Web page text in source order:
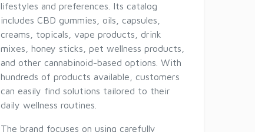
lifestyles and preferences. Its catalog
includes CBD gummies, oils, capsules,
creams, topicals, vape products, drink
mixes, honey sticks, pet wellness products,
and other cannabinoid-based options. With
hundreds of products available, customers
can easily find solutions tailored to their
daily wellness routines.
The brand focuses on using carefully